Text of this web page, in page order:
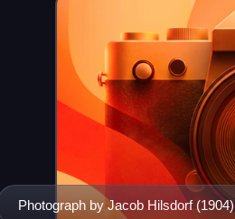
Photograph by Jacob Hilsdorf (1904)